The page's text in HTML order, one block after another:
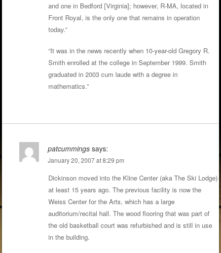
and one in Bedford [Virginia]; however, R-MA, located in
Front Royal, is the only one that remains in operation
today.”
“It was in the news recently when 10-year-old Gregory R.
Smith enrolled at the college in September 1999. Smith
graduated in 2003 cum laude with a degree in
mathematics.”
patcummings says:
January 20, 2007 at 8:29 pm
Dickinson moved into the Kline Center (aka The Ski Lodge)
at least 15 years ago. The previous facility is now the
Weiss Center for the Arts, which has a large
auditorium/recital hall. The wood flooring that was part of
the old basketball court was refurbished and is still in use
in the building.